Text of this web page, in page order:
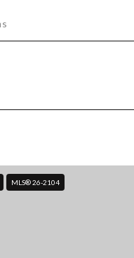
MLS® 26-2104